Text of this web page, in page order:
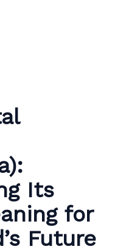
Its
for
Future